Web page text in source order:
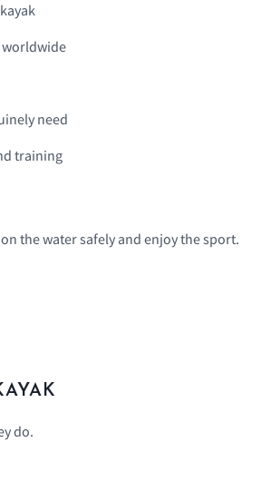
worldwide
need
training
the water safely and enjoy the sport.
do.